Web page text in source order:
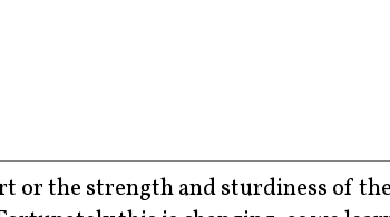
or the strength and sturdiness of